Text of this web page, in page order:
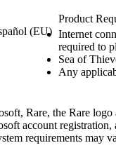
(EU)
Product
Internet
required to
Sea of
Any
Rare, the Rare logo
account
requirements may